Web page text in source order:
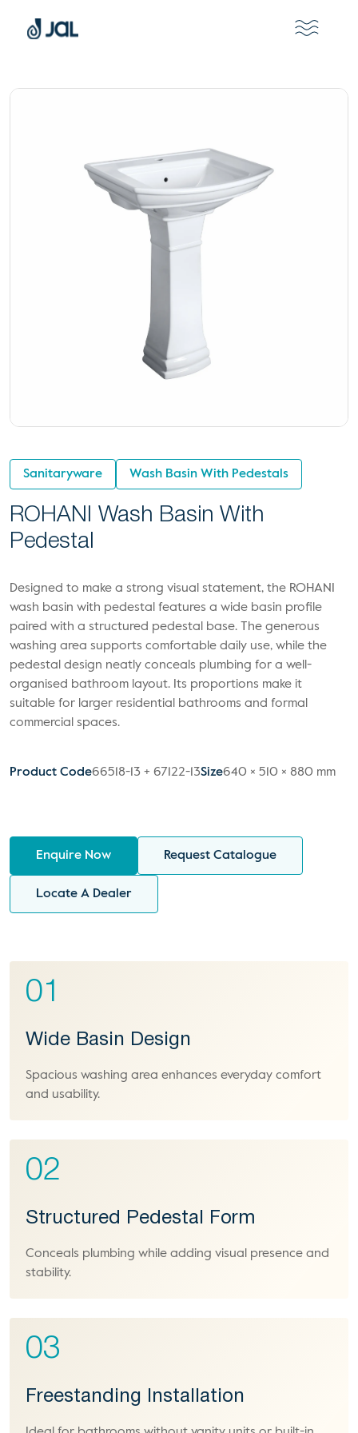
Sanitaryware Wash Basin With Pedestals
ROHANI Wash Basin With
Pedestal
Designed to make a strong visual statement, the ROHANI
wash basin with pedestal features a wide basin profile
paired with a structured pedestal base. The generous
washing area supports comfortable daily use, while the
pedestal design neatly conceals plumbing for a well-
organised bathroom layout. Its proportions make it
suitable for larger residential bathrooms and formal
commercial spaces.
Product Code66518-13 + 67122-13Size640 × 510 × 880 mm
Enquire Now Request Catalogue
Locate A Dealer
01
Wide Basin Design
Spacious washing area enhances everyday comfort
and usability.
02
Structured Pedestal Form
Conceals plumbing while adding visual presence and
stability.
03
Freestanding Installation